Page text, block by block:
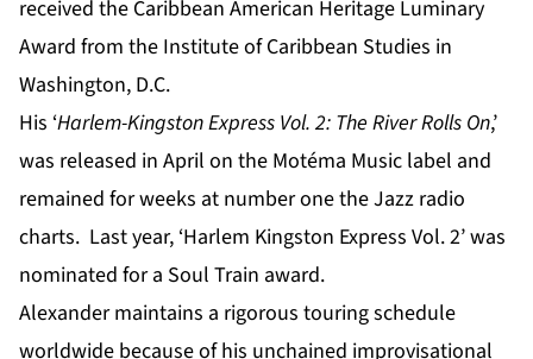
received the Caribbean American Heritage Luminary
Award from the Institute of Caribbean Studies in
Washington, D.C.
His ‘Harlem-Kingston Express Vol. 2: The River Rolls On,’
was released in April on the Motéma Music label and
remained for weeks at number one the Jazz radio
charts. Last year, ‘Harlem Kingston Express Vol. 2’ was
nominated for a Soul Train award.
Alexander maintains a rigorous touring schedule
worldwide because of his unchained improvisational